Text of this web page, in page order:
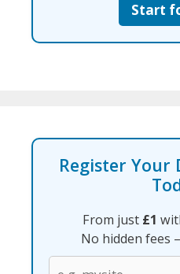
Start
Register Your
From just £1
No hidden fees